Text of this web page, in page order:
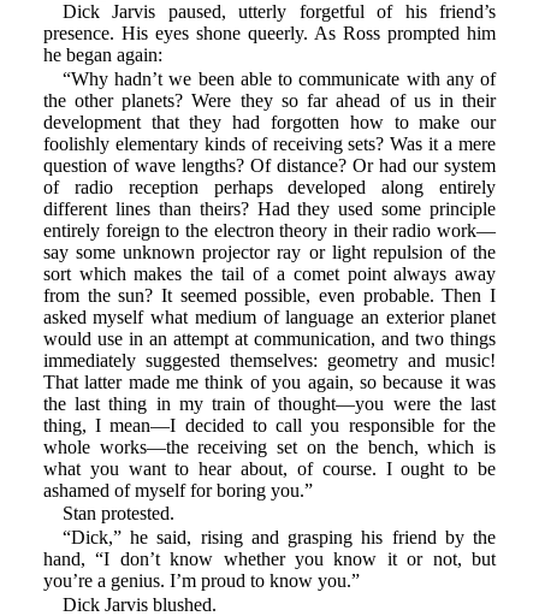
Dick Jarvis paused, utterly forgetful of his friend’s
presence. His eyes shone queerly. As Ross prompted him
he began again:
“Why hadn’t we been able to communicate with any of
the other planets? Were they so far ahead of us in their
development that they had forgotten how to make our
foolishly elementary kinds of receiving sets? Was it a mere
question of wave lengths? Of distance? Or had our system
of radio reception perhaps developed along entirely
different lines than theirs? Had they used some principle
entirely foreign to the electron theory in their radio work—
say some unknown projector ray or light repulsion of the
sort which makes the tail of a comet point always away
from the sun? It seemed possible, even probable. Then I
asked myself what medium of language an exterior planet
would use in an attempt at communication, and two things
immediately suggested themselves: geometry and music!
That latter made me think of you again, so because it was
the last thing in my train of thought—you were the last
thing, I mean—I decided to call you responsible for the
whole works—the receiving set on the bench, which is
what you want to hear about, of course. I ought to be
ashamed of myself for boring you.”
Stan protested.
“Dick,” he said, rising and grasping his friend by the
hand, “I don’t know whether you know it or not, but
you’re a genius. I’m proud to know you.”
Dick Jarvis blushed.